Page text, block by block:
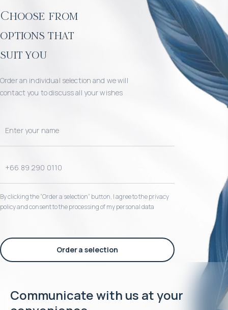
Choose from
options that
suit you
Order an individual selection and we will
contact you to discuss all your wishes
By clicking the “Order a selection“ button, I agree to the privacy
policy and consent to the processing of my personal data
Order a selection
Communicate with us at your